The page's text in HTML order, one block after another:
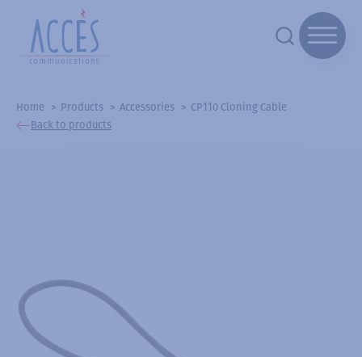
Home Products Accessories
CP110 Cloning Cable
Back to products